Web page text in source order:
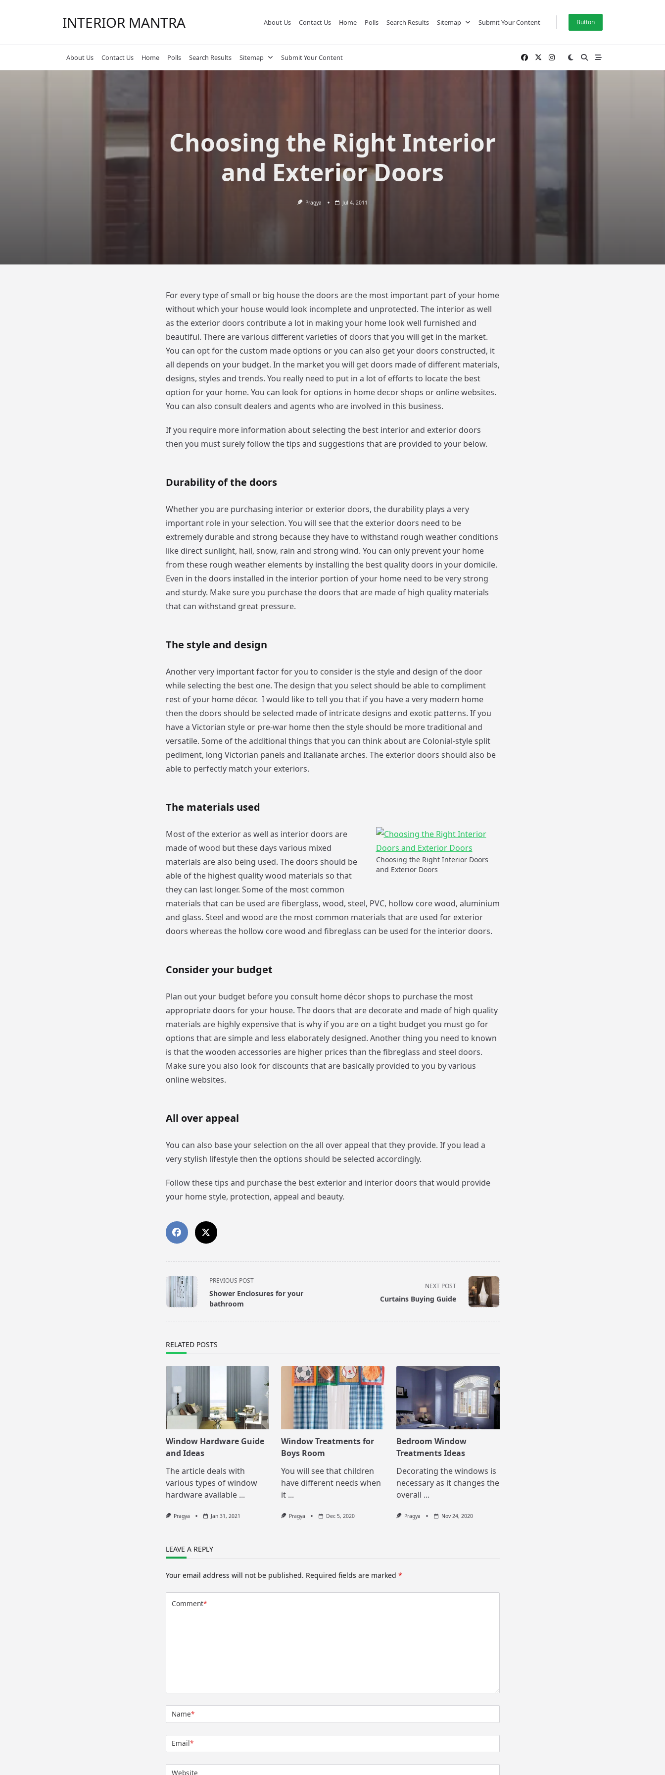
INTERIOR MANTRA About Us Contact Us Home Polls Search Results Sitemap Submit Your Content Button
About Us Contact Us Home Polls Search Results Sitemap Submit Your Content
Choosing the Right Interior
and Exterior Doors
Pragya Jul 4, 2011
For every type of small or big house the doors are the most important part of your home
without which your house would look incomplete and unprotected. The interior as well
as the exterior doors contribute a lot in making your home look well furnished and
beautiful. There are various different varieties of doors that you will get in the market.
You can opt for the custom made options or you can also get your doors constructed, it
all depends on your budget. In the market you will get doors made of different materials,
designs, styles and trends. You really need to put in a lot of efforts to locate the best
option for your home. You can look for options in home decor shops or online websites.
You can also consult dealers and agents who are involved in this business.
If you require more information about selecting the best interior and exterior doors
then you must surely follow the tips and suggestions that are provided to your below.
Durability of the doors
Whether you are purchasing interior or exterior doors, the durability plays a very
important role in your selection. You will see that the exterior doors need to be
extremely durable and strong because they have to withstand rough weather conditions
like direct sunlight, hail, snow, rain and strong wind. You can only prevent your home
from these rough weather elements by installing the best quality doors in your domicile.
Even in the doors installed in the interior portion of your home need to be very strong
and sturdy. Make sure you purchase the doors that are made of high quality materials
that can withstand great pressure.
The style and design
Another very important factor for you to consider is the style and design of the door
while selecting the best one. The design that you select should be able to compliment
rest of your home décor. I would like to tell you that if you have a very modern home
then the doors should be selected made of intricate designs and exotic patterns. If you
have a Victorian style or pre-war home then the style should be more traditional and
versatile. Some of the additional things that you can think about are Colonial-style split
pediment, long Victorian panels and Italianate arches. The exterior doors should also be
able to perfectly match your exteriors.
The materials used
Choosing the Right Interior Doors
and Exterior Doors
Most of the exterior as well as interior doors are
made of wood but these days various mixed
materials are also being used. The doors should be
able of the highest quality wood materials so that
they can last longer. Some of the most common
materials that can be used are fiberglass, wood, steel, PVC, hollow core wood, aluminium
and glass. Steel and wood are the most common materials that are used for exterior
doors whereas the hollow core wood and fibreglass can be used for the interior doors.
Consider your budget
Plan out your budget before you consult home décor shops to purchase the most
appropriate doors for your house. The doors that are decorate and made of high quality
materials are highly expensive that is why if you are on a tight budget you must go for
options that are simple and less elaborately designed. Another thing you need to known
is that the wooden accessories are higher prices than the fibreglass and steel doors.
Make sure you also look for discounts that are basically provided to you by various
online websites.
All over appeal
You can also base your selection on the all over appeal that they provide. If you lead a
very stylish lifestyle then the options should be selected accordingly.
Follow these tips and purchase the best exterior and interior doors that would provide
your home style, protection, appeal and beauty.
<span
class="nav-
subtitle
PREVIOUS POST
Shower Enclosures for your
bathroom
NEXT POST
Curtains Buying Guide
RELATED POSTS
Window Hardware Guide
and Ideas
The article deals with
various types of window
hardware available ...
Pragya Jan 31, 2021
Window Treatments for
Boys Room
You will see that children
have different needs when
it ...
Pragya Dec 5, 2020
Bedroom Window
Treatments Ideas
Decorating the windows is
necessary as it changes the
overall ...
Pragya Nov 24, 2020
LEAVE A REPLY
Your email address will not be published. Required fields are marked *
Comment*
Name*
Email*
Website